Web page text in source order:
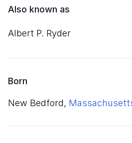
Also known as
Albert P. Ryder
Born
New Bedford,